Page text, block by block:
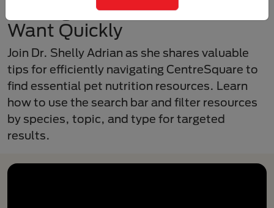
Getting the Information You
Want Quickly
Join Dr. Shelly Adrian as she shares valuable
tips for efficiently navigating CentreSquare to
find essential pet nutrition resources. Learn
how to use the search bar and filter resources
by species, topic, and type for targeted
results.